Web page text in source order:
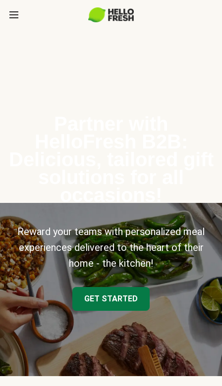
Reward your teams with personalized meal
experiences delivered to the heart of their
home - the kitchen!
GET STARTED